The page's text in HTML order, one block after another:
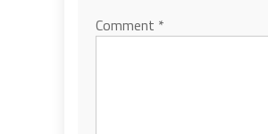
Comment *